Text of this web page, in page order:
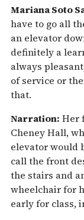
Mariana Soto
have to go all
an elevator
definitely a
always
of service or
that.
Narration: Her
Cheney Hall,
elevator would
call the front
the stairs and
wheelchair for
early for class,